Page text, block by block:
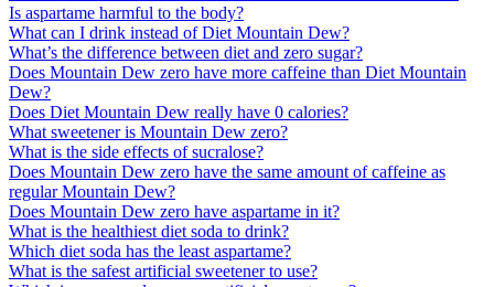
Is aspartame harmful to the body?
What can I drink instead of Diet Mountain Dew?
What’s the difference between diet and zero sugar?
Does Mountain Dew zero have more caffeine than Diet Mountain
Dew?
Does Diet Mountain Dew really have 0 calories?
What sweetener is Mountain Dew zero?
What is the side effects of sucralose?
Does Mountain Dew zero have the same amount of caffeine as
regular Mountain Dew?
Does Mountain Dew zero have aspartame in it?
What is the healthiest diet soda to drink?
Which diet soda has the least aspartame?
What is the safest artificial sweetener to use?